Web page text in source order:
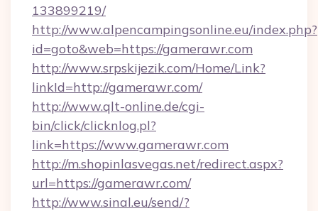
133899219/
http://www.alpencampingsonline.eu/index.php?
id=goto&web=https://gamerawr.com
http://www.srpskijezik.com/Home/Link?
linkId=http://gamerawr.com/
http://www.qlt-online.de/cgi-
bin/click/clicknlog.pl?
link=https://www.gamerawr.com
http://m.shopinlasvegas.net/redirect.aspx?
url=https://gamerawr.com/
http://www.sinal.eu/send/?